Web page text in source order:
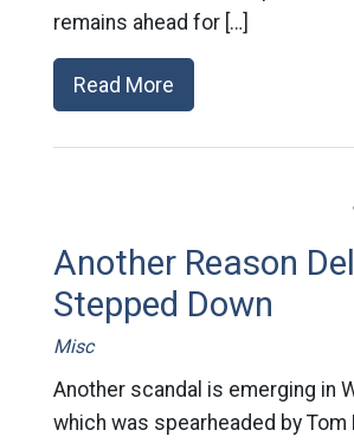
remains ahead for […]
Read More
Another Reason
Stepped Down
Misc
Another scandal is emerging in
which was spearheaded by Tom